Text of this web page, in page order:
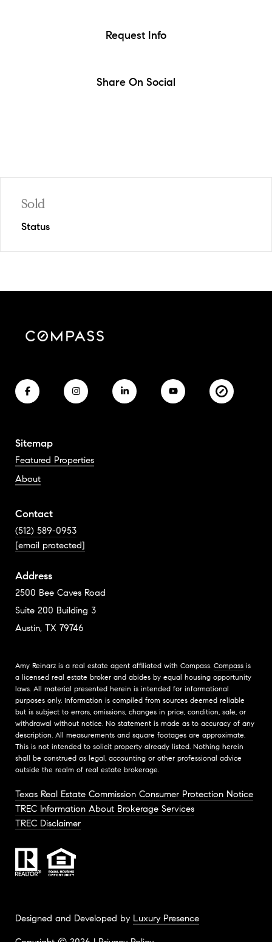
Request Info
Share On Social
Sold
Status
Sitemap
Featured Properties
About
Contact
(512) 589-0953
[email protected]
Address
2500 Bee Caves Road
Suite 200 Building 3
Austin, TX 79746
Amy Reinarz is a real estate agent affiliated with Compass. Compass is
a licensed real estate broker and abides by equal housing opportunity
laws. All material presented herein is intended for informational
purposes only. Information is compiled from sources deemed reliable
but is subject to errors, omissions, changes in price, condition, sale, or
withdrawal without notice. No statement is made as to accuracy of any
description. All measurements and square footages are approximate.
This is not intended to solicit property already listed. Nothing herein
shall be construed as legal, accounting or other professional advice
outside the realm of real estate brokerage.
Texas Real Estate Commission Consumer Protection Notice
TREC Information About Brokerage Services
TREC Disclaimer
Designed and Developed by Luxury Presence